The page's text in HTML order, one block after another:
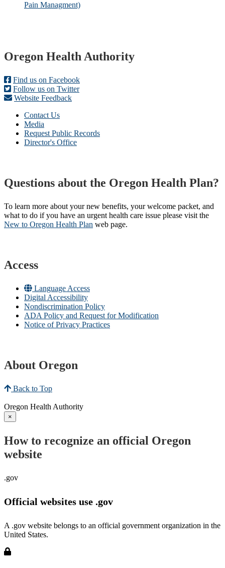
Pain Managment)
Footer
Oregon Health Authority
Find us on Facebook
Follow us on Twitter
Website Feedback
Contact Us
Media
Request Public Records
Director's Office
Questions about the Oregon Health Plan?
To learn more about your new benefits, your welcome packet, and
what to do if you have an urgent health care issue please visit the
New to Oregon Health Plan​ web page​.
Access
Language Access
Digital Accessibility
Nondiscrimination Policy
ADA Policy and Request for Modification
Notice of Privacy Practices
About Oregon
Back to Top
Oregon Health Authority
×
How to recognize an official Oregon
website
.gov
Official websites use .gov
A .gov website belongs to an official government organization in the
United States.